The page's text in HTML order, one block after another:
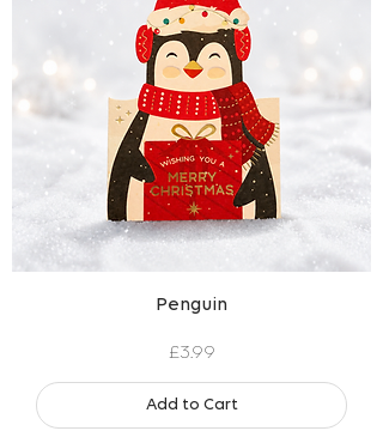
Penguin
Price
£3.99
Add to Cart